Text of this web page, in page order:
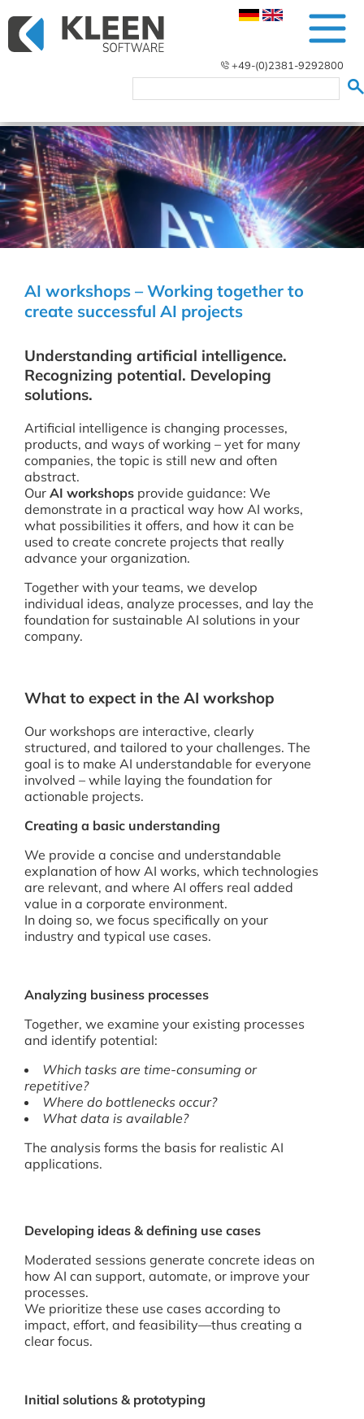
+49-(0)2381-9292800
AI workshops – Working together to
create successful AI projects
Understanding artificial intelligence.
Recognizing potential. Developing
solutions.
Artificial intelligence is changing processes,
products, and ways of working – yet for many
companies, the topic is still new and often
abstract.
Our AI workshops provide guidance: We
demonstrate in a practical way how AI works,
what possibilities it offers, and how it can be
used to create concrete projects that really
advance your organization.
Together with your teams, we develop
individual ideas, analyze processes, and lay the
foundation for sustainable AI solutions in your
company.
What to expect in the AI workshop
Our workshops are interactive, clearly
structured, and tailored to your challenges. The
goal is to make AI understandable for everyone
involved – while laying the foundation for
actionable projects.
Creating a basic understanding
We provide a concise and understandable
explanation of how AI works, which technologies
are relevant, and where AI offers real added
value in a corporate environment.
In doing so, we focus specifically on your
industry and typical use cases.
Analyzing business processes
Together, we examine your existing processes
and identify potential:
Which tasks are time-consuming or
repetitive?
Where do bottlenecks occur?
What data is available?
The analysis forms the basis for realistic AI
applications.
Developing ideas & defining use cases
Moderated sessions generate concrete ideas on
how AI can support, automate, or improve your
processes.
We prioritize these use cases according to
impact, effort, and feasibility—thus creating a
clear focus.
Initial solutions & prototyping